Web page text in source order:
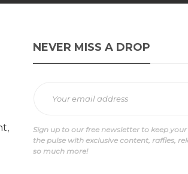
NEVER MISS A DROP
Sign up to our free newsletter to keep
the pulse with exclusive content, raffles,
so much more!